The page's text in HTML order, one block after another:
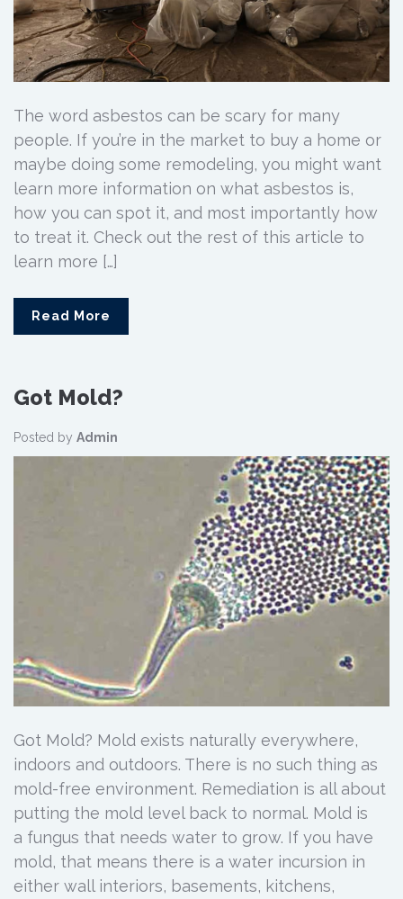
The word asbestos can be scary for many
people. If you’re in the market to buy a home or
maybe doing some remodeling, you might want
learn more information on what asbestos is,
how you can spot it, and most importantly how
to treat it. Check out the rest of this article to
learn more […]
Read More
Got Mold?
Posted by Admin
Got Mold? Mold exists naturally everywhere,
indoors and outdoors. There is no such thing as
mold-free environment. Remediation is all about
putting the mold level back to normal. Mold is
a fungus that needs water to grow. If you have
mold, that means there is a water incursion in
either wall interiors, basements, kitchens,